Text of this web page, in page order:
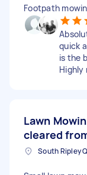
Footpath
quick
is the
Highly
Lawn
cleared
South Ripley